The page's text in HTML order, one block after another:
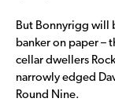
But Bonnyrigg will
banker on paper –
cellar dwellers
narrowly edged
Round Nine.